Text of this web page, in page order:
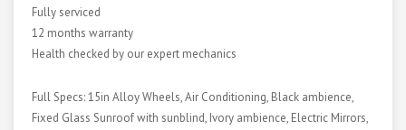
Fully serviced
12 months warranty
Health checked by our expert mechanics
Full Specs: 15in Alloy Wheels, Air Conditioning, Black ambience,
Fixed Glass Sunroof with sunblind, Ivory ambience, Electric Mirrors,